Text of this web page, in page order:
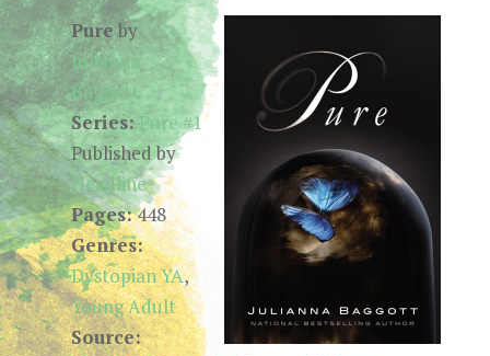
Pureby
Julianna
Baggott
Series:Pure #1
Published by
Headline
Pages:448
Genres:
Dystopian YA,
Young Adult
Source: